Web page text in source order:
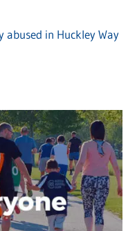
abused in Huckley Way